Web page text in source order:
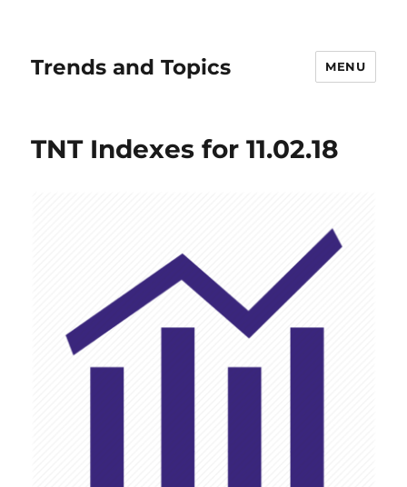
Trends and Topics MENU
TNT Indexes for 11.02.18